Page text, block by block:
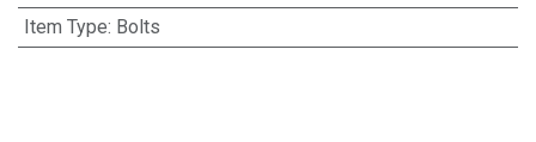
Item Type: Bolts